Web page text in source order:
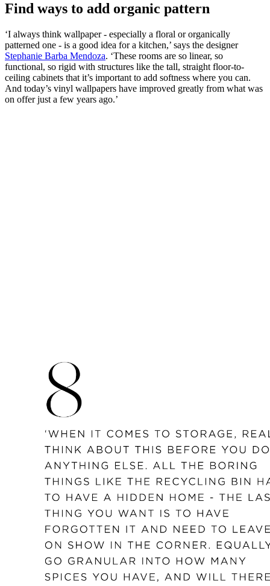
Find ways to add organic pattern
‘I always think wallpaper - especially a floral or organically
patterned one - is a good idea for a kitchen,’ says the designer
Stephanie Barba Mendoza. ‘These rooms are so linear, so
functional, so rigid with structures like the tall, straight floor-to-
ceiling cabinets that it’s important to add softness where you can.
And today’s vinyl wallpapers have improved greatly from what was
on offer just a few years ago.’